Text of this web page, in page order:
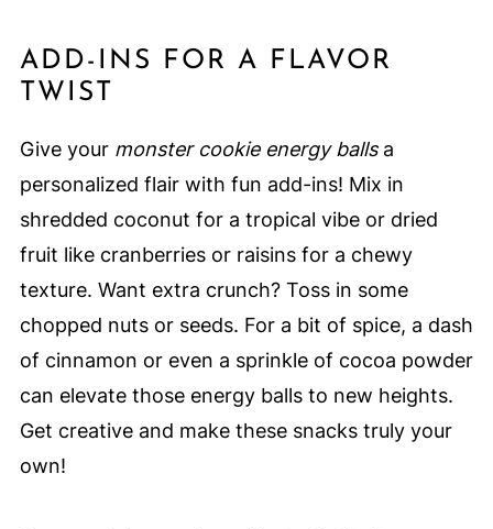
ADD-INS FOR A FLAVOR
TWIST
Give your monster cookie energy ballsa
personalized flair with fun add-ins! Mix in
shredded coconut for a tropical vibe or dried
fruit like cranberries or raisins for a chewy
texture. Want extra crunch? Toss in some
chopped nuts or seeds. For a bit of spice, a dash
of cinnamon or even a sprinkle of cocoa powder
can elevate those energy balls to new heights.
Get creative and make these snacks truly your
own!